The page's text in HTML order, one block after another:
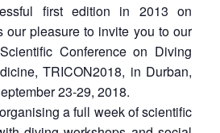
first edition in 2013 on
our pleasure to invite you to our
Conference on Diving
TRICON2018, in Durban,
23-29, 2018.
a full week of scientific